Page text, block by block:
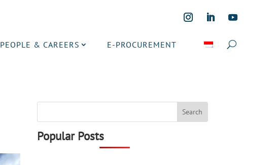
PEOPLE & CAREERS E-PROCUREMENT
Popular Posts